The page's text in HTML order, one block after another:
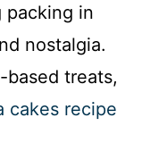
packing in
nostalgia.
based treats,
cakes recipe